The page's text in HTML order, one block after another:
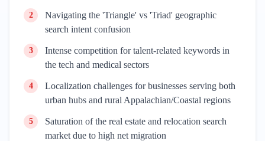
2
Navigating the 'Triangle' vs 'Triad' geographic
search intent confusion
3
Intense competition for talent-related keywords in
the tech and medical sectors
4
Localization challenges for businesses serving both
urban hubs and rural Appalachian/Coastal regions
5
Saturation of the real estate and relocation search
market due to high net migration